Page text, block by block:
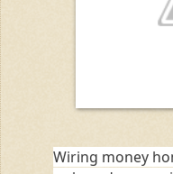
Wiring money